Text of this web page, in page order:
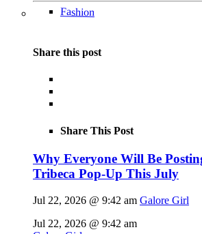
Fashion
Share this post
Share This Post
Why Everyone Will Be
Tribeca Pop-Up This July
Jul 22, 2026 @ 9:42 am Galore Girl
Jul 22, 2026 @ 9:42 am